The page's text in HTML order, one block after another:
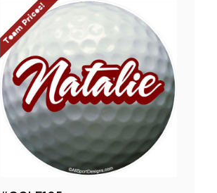
Team Prices!